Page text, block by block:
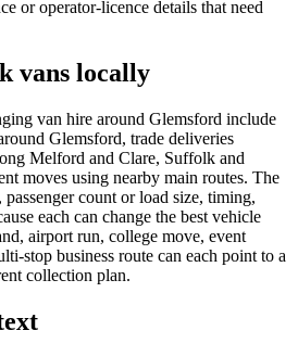
or operator-licence details that need
vans locally
van hire around Glemsford include
Glemsford, trade deliveries
Melford and Clare, Suffolk and
moves using nearby main routes. The
count or load size, timing,
each can change the best vehicle
airport run, college move, event
stop business route can each point to a
collection plan.